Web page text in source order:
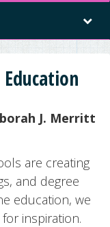
J. Merritt
are creating
and degree
education, we
inspiration.